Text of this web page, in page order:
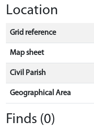
Location
Grid reference
Map sheet
Civil Parish
Geographical Area
Finds (0)